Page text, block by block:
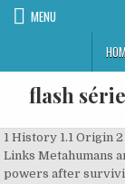
MENU
flash
1 History 1.1 Origin
Links Metahumans
powers after